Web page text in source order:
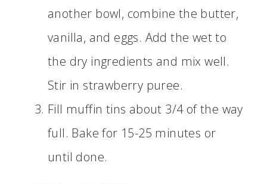
another bowl, combine the butter,
vanilla, and eggs. Add the wet to
the dry ingredients and mix well.
Stir in strawberry puree.
Fill muffin tins about 3/4 of the way
full. Bake for 15-25 minutes or
until done.